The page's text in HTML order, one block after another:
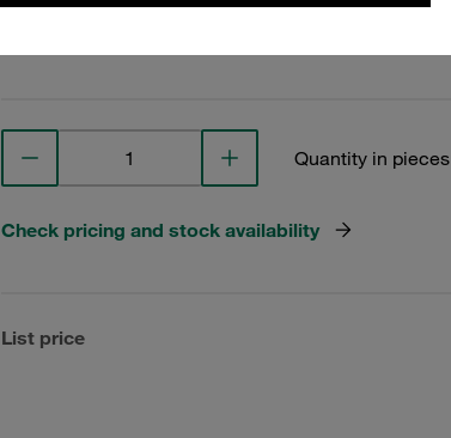
Quantity in pieces
Check pricing and stock availability
List price